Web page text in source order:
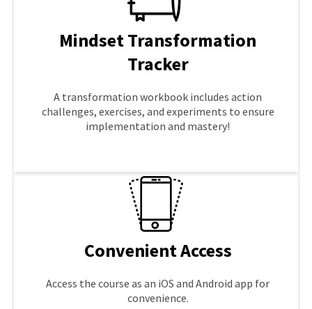
Mindset Transformation
Tracker
A transformation workbook includes action
challenges, exercises, and experiments to ensure
implementation and mastery!
Convenient Access
Access the course as an iOS and Android app for
convenience.